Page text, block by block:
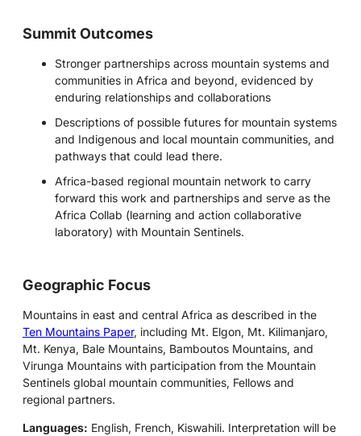
Summit Outcomes
Stronger partnerships across mountain systems and
communities in Africa and beyond, evidenced by
enduring relationships and collaborations
Descriptions of possible futures for mountain systems
and Indigenous and local mountain communities, and
pathways that could lead there.
Africa-based regional mountain network to carry
forward this work and partnerships and serve as the
Africa Collab (learning and action collaborative
laboratory) with Mountain Sentinels.
Geographic Focus
Mountains in east and central Africa as described in the
Ten Mountains Paper, including Mt. Elgon, Mt. Kilimanjaro,
Mt. Kenya, Bale Mountains, Bamboutos Mountains, and
Virunga Mountains with participation from the Mountain
Sentinels global mountain communities, Fellows and
regional partners.
Languages: English, French, Kiswahili. Interpretation will be